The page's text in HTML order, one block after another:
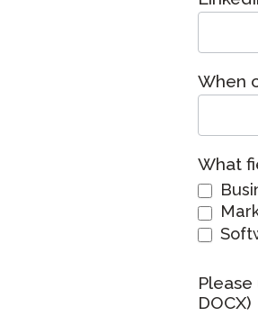
When
What
Please
DOCX)